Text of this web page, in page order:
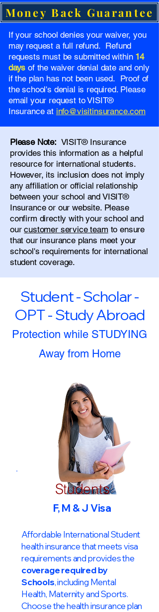
Money Back Guarantee
If your school denies your waiver, you
may request a full refund. Refund
requests must be submitted within 14
days of the waiver denial date and only
if the plan has not been used. Proof of
the school's denial is required. Please
email your request to VISIT®
Insurance at info@visitinsurance.com
Please Note: VISIT® Insurance
provides this information as a helpful
resource for international students.
However, its inclusion does not imply
any affiliation or official relationship
between your school and VISIT®
Insurance or our website. Please
confirm directly with your school and
ourcustomer service team to ensure
that our insurance plans meet your
school's requirements for international
student coverage.
Student - Scholar -
OPT - Study Abroad
Protection while STUDYING
Away from Home
Students
F, M & J Visa
Affordable International Student
health insurance that meets visa
requirements and provides the
coverage required by
Schools, including Mental
Health, Maternity and Sports.
Choose the health insurance plan